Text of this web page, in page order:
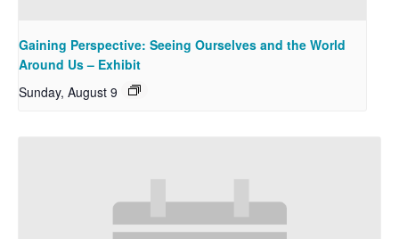
Gaining Perspective: Seeing Ourselves and the World
Around Us – Exhibit
Sunday, August 9